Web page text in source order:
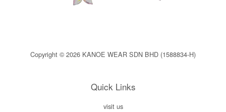
Copyright © 2026 KANOE WEAR SDN BHD (1588834-H)
Quick Links
visit us